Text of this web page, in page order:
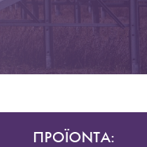
ΠΡΟΪΟΝΤΑ: